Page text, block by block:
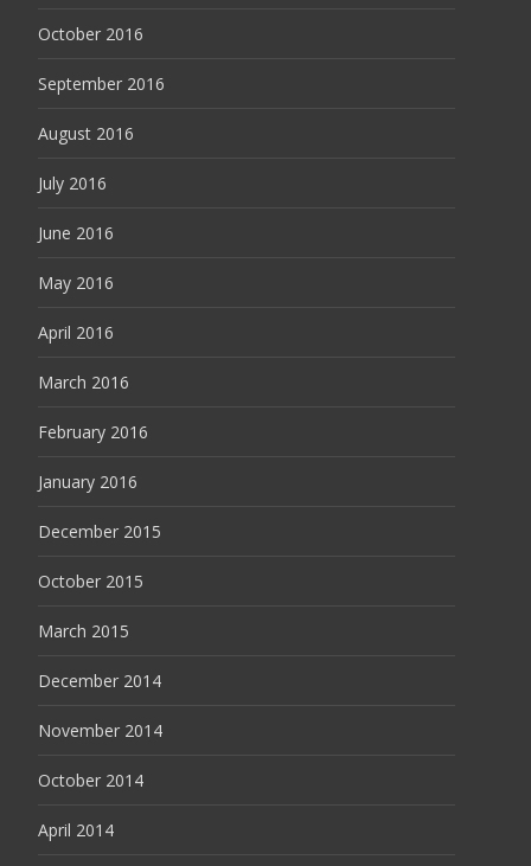
October 2016
September 2016
August 2016
July 2016
June 2016
May 2016
April 2016
March 2016
February 2016
January 2016
December 2015
October 2015
March 2015
December 2014
November 2014
October 2014
April 2014